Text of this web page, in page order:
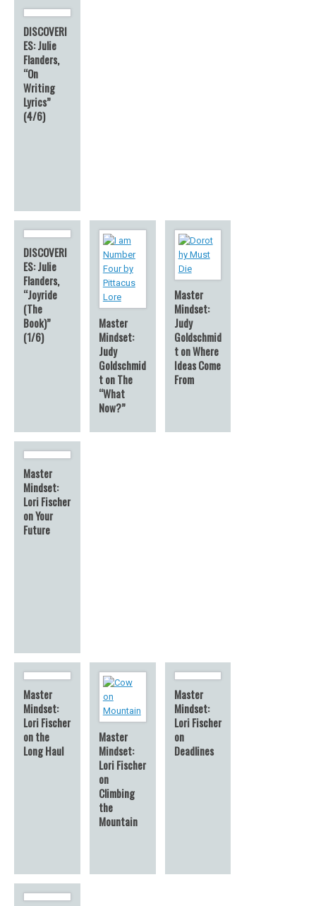
DISCOVERI
ES: Julie
Flanders,
“On
Writing
Lyrics”
(4/6)
DISCOVERI
ES: Julie
Flanders,
“Joyride
(The
Book)”
(1/6)
Master
Mindset:
Judy
Goldschmid
t on The
“What
Now?”
Master
Mindset:
Judy
Goldschmid
t on Where
Ideas Come
From
Master
Mindset:
Lori Fischer
on Your
Future
Master
Mindset:
Lori Fischer
on the
Long Haul
Master
Mindset:
Lori Fischer
on
Climbing
the
Mountain
Master
Mindset:
Lori Fischer
on
Deadlines